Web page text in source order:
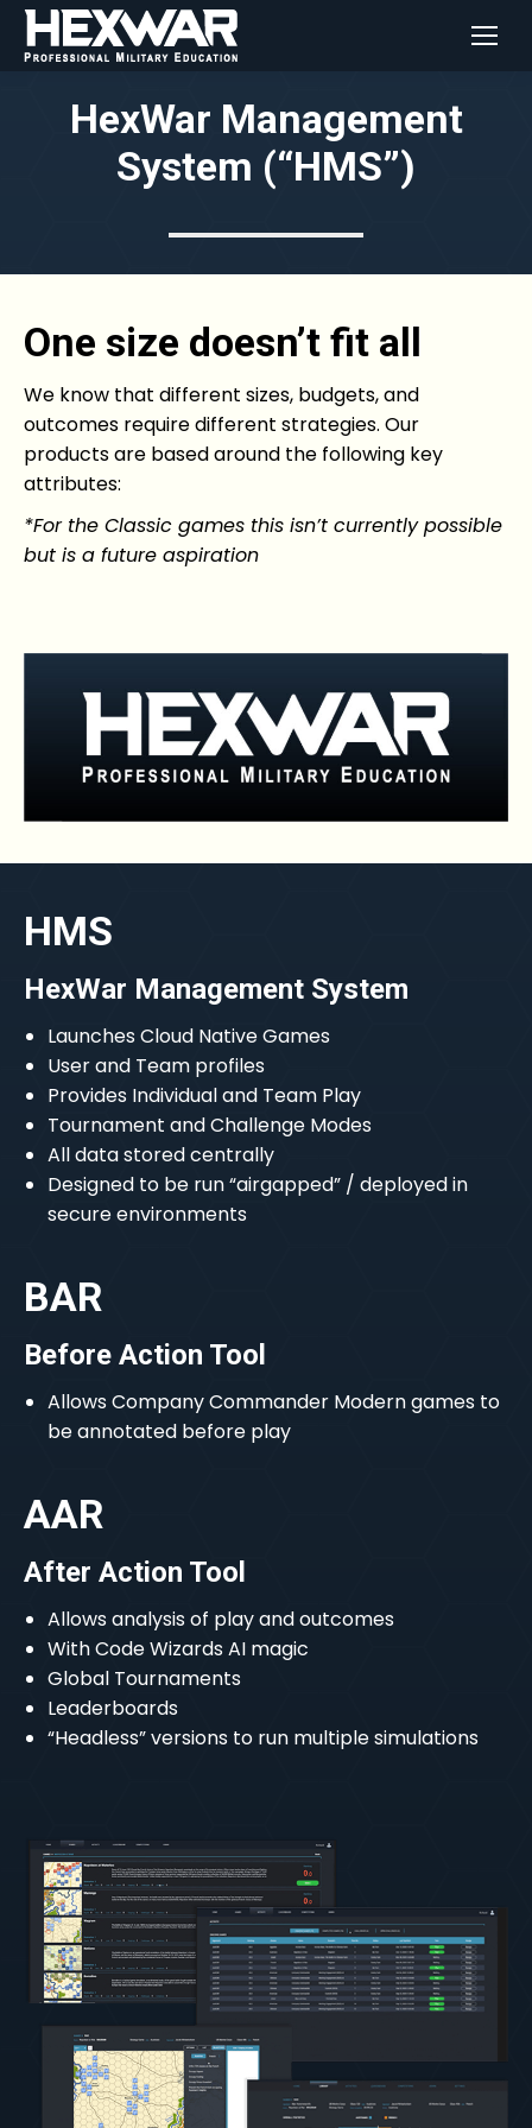
HexWar Management
System (“HMS”)
One size doesn’t fit all
We know that different sizes, budgets, and
outcomes require different strategies. Our
products are based around the following key
attributes:
*For the Classic games this isn’t currently possible
but is a future aspiration
HMS
HexWar Management System
Launches Cloud Native Games
User and Team profiles
Provides Individual and Team Play
Tournament and Challenge Modes
All data stored centrally
Designed to be run “airgapped” / deployed in
secure environments
BAR
Before Action Tool
Allows Company Commander Modern games to
be annotated before play
AAR
After Action Tool
Allows analysis of play and outcomes
With Code Wizards AI magic
Global Tournaments
Leaderboards
“Headless” versions to run multiple simulations